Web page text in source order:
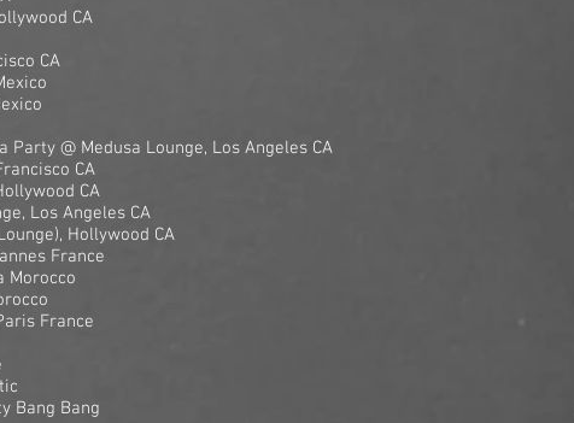
CA
CA
@ Medusa Lounge, Los Angeles CA
CA
CA
Los Angeles CA
Hollywood CA
France
Morocco
France
Bang Bang